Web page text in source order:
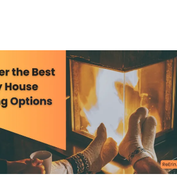
IDEAS
MAKE
A
BIG